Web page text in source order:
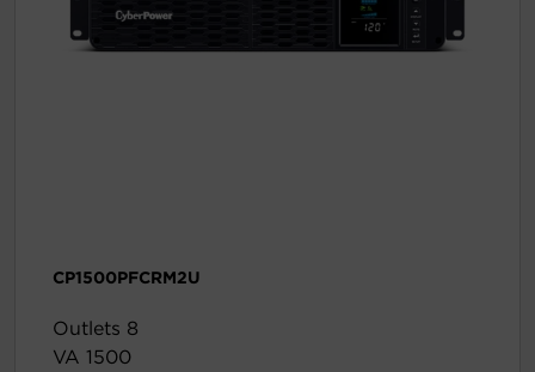
CP1500PFCRM2U
Outlets 8
VA 1500